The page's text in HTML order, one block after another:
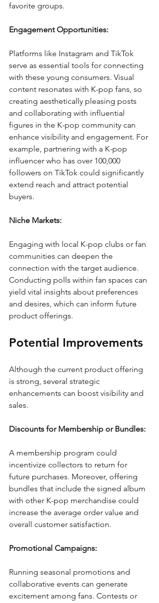
favorite groups.
Engagement Opportunities:
Platforms like Instagram and TikTok
serve as essential tools for connecting
with these young consumers. Visual
content resonates with K-pop fans, so
creating aesthetically pleasing posts
and collaborating with influential
figures in the K-pop community can
enhance visibility and engagement. For
example, partnering with a K-pop
influencer who has over 100,000
followers on TikTok could significantly
extend reach and attract potential
buyers.
Niche Markets:
Engaging with local K-pop clubs or fan
communities can deepen the
connection with the target audience.
Conducting polls within fan spaces can
yield vital insights about preferences
and desires, which can inform future
product offerings.
Potential Improvements
Although the current product offering
is strong, several strategic
enhancements can boost visibility and
sales.
Discounts for Membership or Bundles:
A membership program could
incentivize collectors to return for
future purchases. Moreover, offering
bundles that include the signed album
with other K-pop merchandise could
increase the average order value and
overall customer satisfaction.
Promotional Campaigns:
Running seasonal promotions and
collaborative events can generate
excitement among fans. Contests or